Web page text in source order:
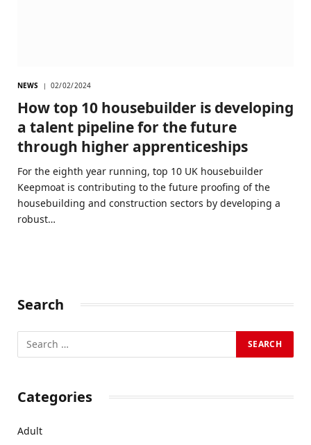
NEWS 02/02/2024
How top 10 housebuilder is developing
a talent pipeline for the future
through higher apprenticeships
For the eighth year running, top 10 UK housebuilder
Keepmoat is contributing to the future proofing of the
housebuilding and construction sectors by developing a
robust…
Search
Categories
Adult